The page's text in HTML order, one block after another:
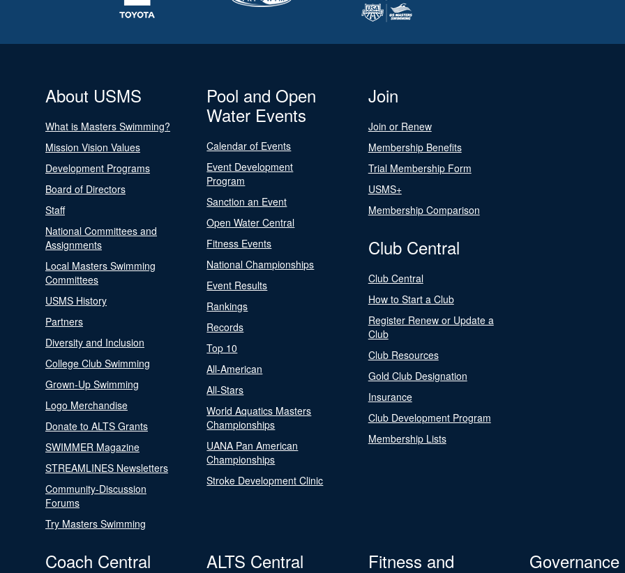
About USMS
What is Masters Swimming?
Mission Vision Values
Development Programs
Board of Directors
Staff
National Committees and
Assignments
Local Masters Swimming
Committees
USMS History
Partners
Diversity and Inclusion
College Club Swimming
Grown-Up Swimming
Logo Merchandise
Donate to ALTS Grants
SWIMMER Magazine
STREAMLINES Newsletters
Community-Discussion
Forums
Try Masters Swimming
Pool and Open
Water Events
Calendar of Events
Event Development
Program
Sanction an Event
Open Water Central
Fitness Events
National Championships
Event Results
Rankings
Records
Top 10
All-American
All-Stars
World Aquatics Masters
Championships
UANA Pan American
Championships
Stroke Development Clinic
Join
Join or Renew
Membership Benefits
Trial Membership Form
USMS+
Membership Comparison
Club Central
Club Central
How to Start a Club
Register Renew or Update a
Club
Club Resources
Gold Club Designation
Insurance
Club Development Program
Membership Lists
Coach Central ALTS Central
Fitness and
Governance